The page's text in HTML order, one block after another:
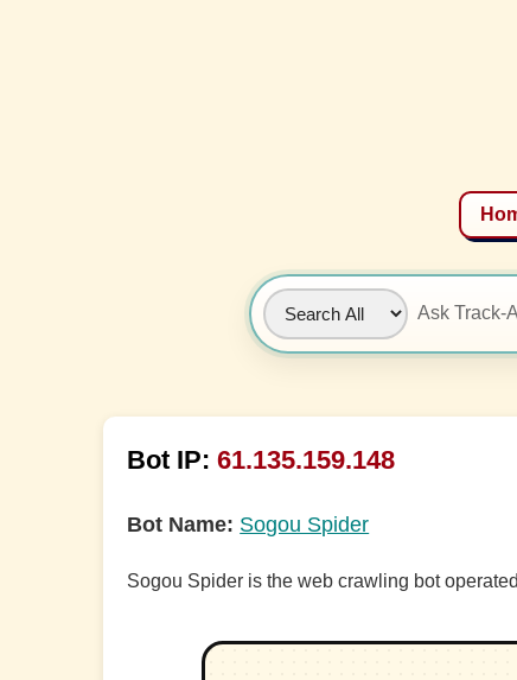
Bot IP: 61.135.159.148
Bot Name: Sogou Spider
Sogou Spider is the web crawling bot